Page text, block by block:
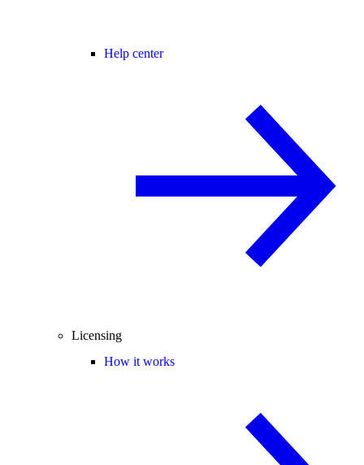
Help center
Licensing
How it works